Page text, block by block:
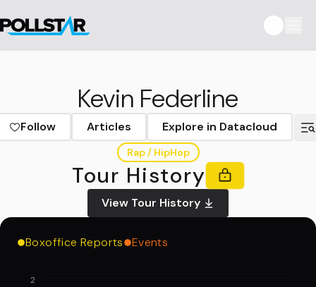
Kevin Federline
Follow Articles Explore in Datacloud
Rap / HipHop
Tour History
View Tour History
Boxoffice Reports Events
2